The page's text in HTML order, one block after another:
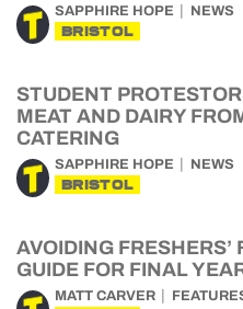
SAPPHIRE HOPE NEWS
BRISTOL
STUDENT
MEAT AND DAIRY
CATERING
SAPPHIRE HOPE NEWS
BRISTOL
AVOIDING
GUIDE FOR FINAL
MATT CARVER